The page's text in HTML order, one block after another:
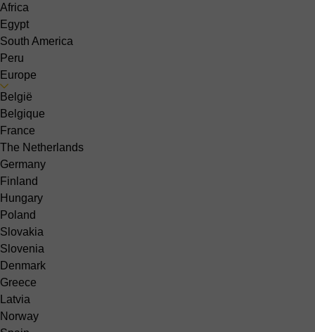
Africa
Egypt
South America
Peru
Europe
België
Belgique
France
The Netherlands
Germany
Finland
Hungary
Poland
Slovakia
Slovenia
Denmark
Greece
Latvia
Norway